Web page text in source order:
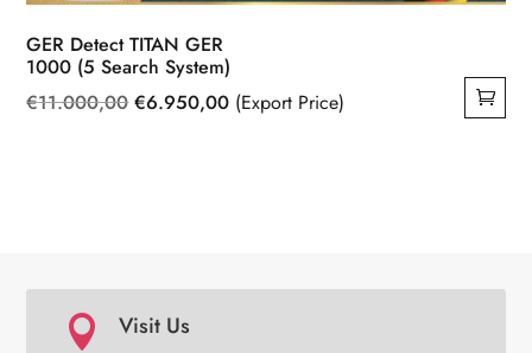
GER Detect TITAN GER
1000 (5 Search System)
€11.000,00Original
€6.950,00Current
(Export Price)

Visit Us